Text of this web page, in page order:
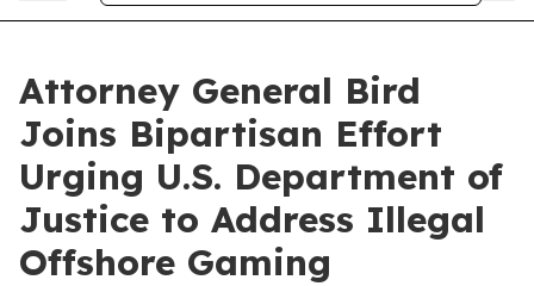
Attorney General Bird
Joins Bipartisan Effort
Urging U.S. Department of
Justice to Address Illegal
Offshore Gaming